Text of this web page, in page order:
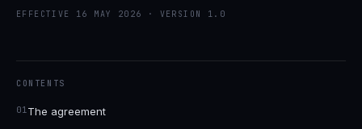
EFFECTIVE 16 MAY 2026 · VERSION 1.0
CONTENTS
The agreement